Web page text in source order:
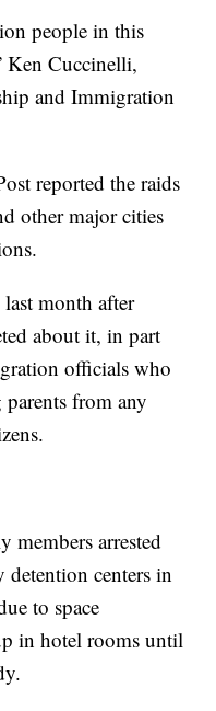
people in this
Ken Cuccinelli,
and Immigration
reported the raids
other major cities
month after
about it, in part
officials who
from any
members arrested
centers in
to space
in hotel rooms until